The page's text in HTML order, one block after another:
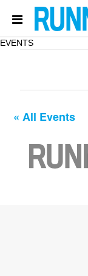
EVENTS
« All Events